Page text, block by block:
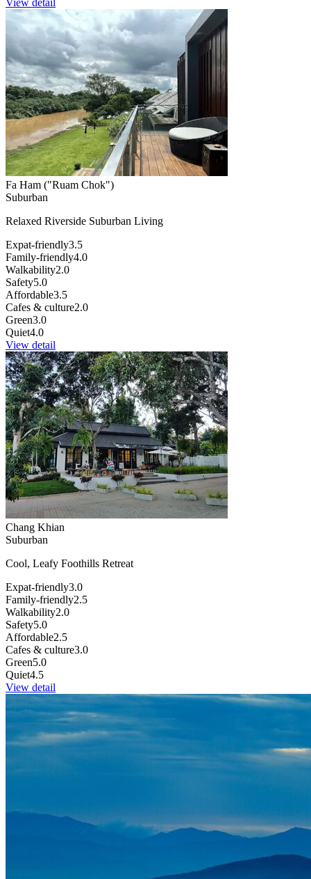
Fa Ham ("Ruam Chok")
Suburban
Relaxed Riverside Suburban Living
Expat-friendly3.5
Family-friendly4.0
Walkability2.0
Safety5.0
Affordable3.5
Cafes & culture2.0
Green3.0
Quiet4.0
View detail
Chang Khian
Suburban
Cool, Leafy Foothills Retreat
Expat-friendly3.0
Family-friendly2.5
Walkability2.0
Safety5.0
Affordable2.5
Cafes & culture3.0
Green5.0
Quiet4.5
View detail